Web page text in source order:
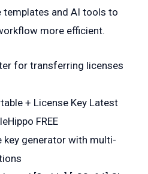
templates and AI tools to
more efficient.
for transferring licenses
+ License Key Latest
FREE
key generator with multi-